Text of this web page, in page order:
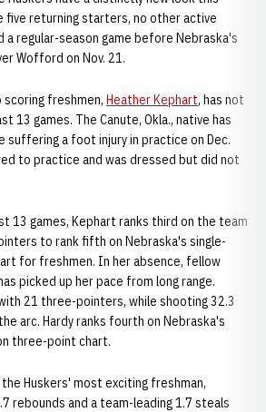
five returning starters, no other active
a regular-season game before Nebraska's
Wofford on Nov. 21.
freshmen, Heather Kephart, has not
13 games. The Canute, Okla., native has
suffering a foot injury in practice on Dec.
to practice and was dressed but did not
13 games, Kephart ranks third on the team
to rank fifth on Nebraska's single-
for freshmen. In her absence, fellow
picked up her pace from long range.
21 three-pointers, while shooting 32.3
arc. Hardy ranks fourth on Nebraska's
three-point chart.
Huskers' most exciting freshman,
rebounds and a team-leading 1.7 steals